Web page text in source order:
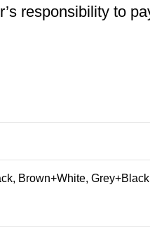
responsibility to
Brown+White,